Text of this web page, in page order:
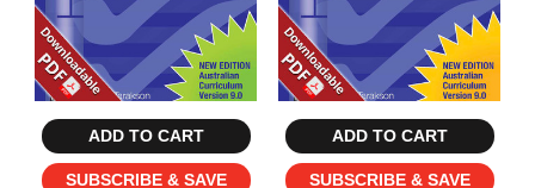
ADD TO CART
SUBSCRIBE & SAVE
ADD TO CART
SUBSCRIBE & SAVE